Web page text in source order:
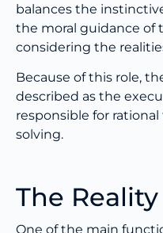
balances the
the moral guidance of
considering the
Because of this role,
described as the
responsible for
solving.
The
One of the main